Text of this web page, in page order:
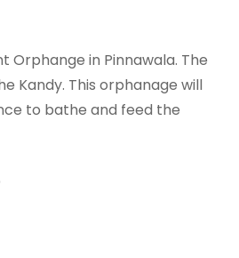
Orphange in Pinnawala. The
Kandy. This orphanage will
to bathe and feed the